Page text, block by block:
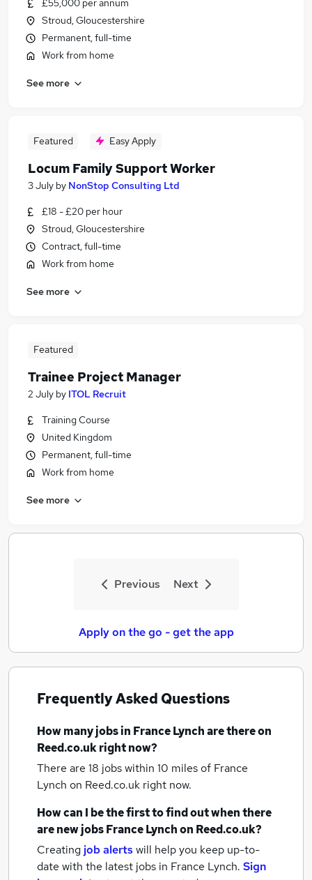
£55,000 per annum
Stroud, Gloucestershire
Permanent, full-time
Work from home
See more
Featured Easy Apply
Locum Family Support Worker
3 July by NonStop Consulting Ltd
£18 - £20 per hour
Stroud, Gloucestershire
Contract, full-time
Work from home
See more
Featured
Trainee Project Manager
2 July by ITOL Recruit
Training Course
United Kingdom
Permanent, full-time
Work from home
See more
Previous Next
Apply on the go - get the app
Frequently Asked Questions
How manyjobsin France Lynchare there on
Reed.co.uk right now?
There are 18 jobs within 10 miles of France
Lynch on Reed.co.uk right now.
How can I be the first to find out when there
are newjobsFrance Lynchon Reed.co.uk?
Creating job alertswill help you keep up-to-
date with the latest jobs in France Lynch. Sign